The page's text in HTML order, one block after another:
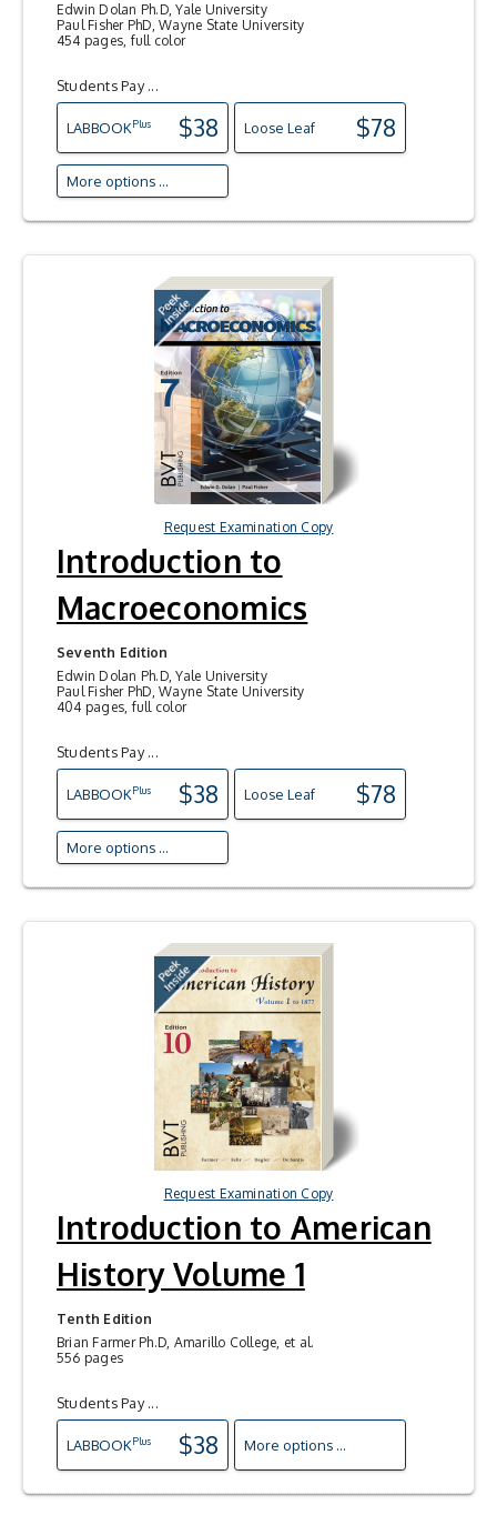
Edwin Dolan Ph.D, Yale University
Paul Fisher PhD, Wayne State University
454 pages, full color
Students Pay ...
LABBOOKPlus $38 Loose Leaf $78
More options ...
Request Examination Copy
Introduction to
Macroeconomics
Seventh Edition
Edwin Dolan Ph.D, Yale University
Paul Fisher PhD, Wayne State University
404 pages, full color
Students Pay ...
LABBOOKPlus $38 Loose Leaf $78
More options ...
Request Examination Copy
Introduction to American
History Volume 1
Tenth Edition
Brian Farmer Ph.D, Amarillo College, et al.
556 pages
Students Pay ...
LABBOOKPlus $38 More options ...